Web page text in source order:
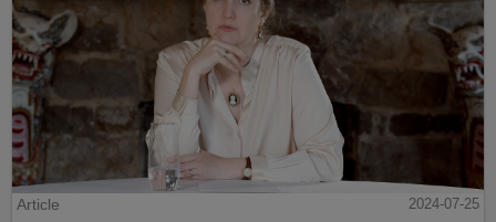
Article
2024-07-25